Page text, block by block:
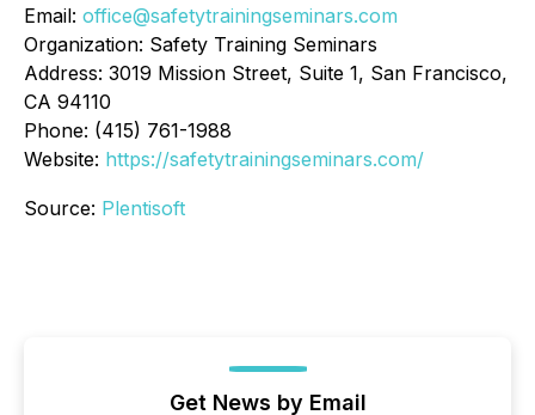
Email: office@safetytrainingseminars.com
Organization: Safety Training Seminars
Address: 3019 Mission Street, Suite 1, San Francisco,
CA 94110
Phone: (415) 761-1988
Website: https://safetytrainingseminars.com/
Source: Plentisoft
Get News by Email